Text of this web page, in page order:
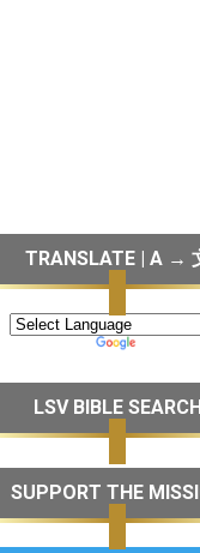
TRANSLATE | A →
LSV BIBLE
SUPPORT THE